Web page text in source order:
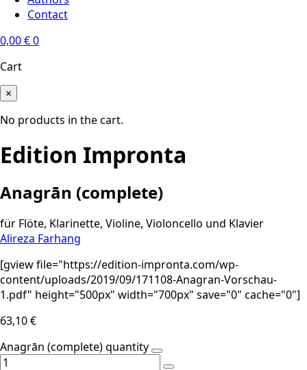
Contact
0,00€0
Cart
×
No products in the cart.
Edition Impronta
Anagrān (complete)
für Flöte, Klarinette, Violine, Violoncello und Klavier
Alireza Farhang
[gview file="https://edition-impronta.com/wp-
content/uploads/2019/09/171108-Anagran-Vorschau-
1.pdf" height="500px" width="700px" save="0" cache="0"]
63,10€
Anagrān (complete) quantity